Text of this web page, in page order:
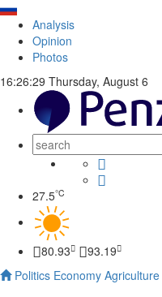
Analysis
Opinion
Photos
16:26:30 Thursday, August 6
27.5°C
80.93
93.19
Politics Economy Agriculture